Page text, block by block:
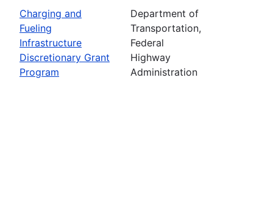
Charging and
Fueling
Infrastructure
Discretionary Grant
Program
Department of
Transportation,
Federal
Highway
Administration